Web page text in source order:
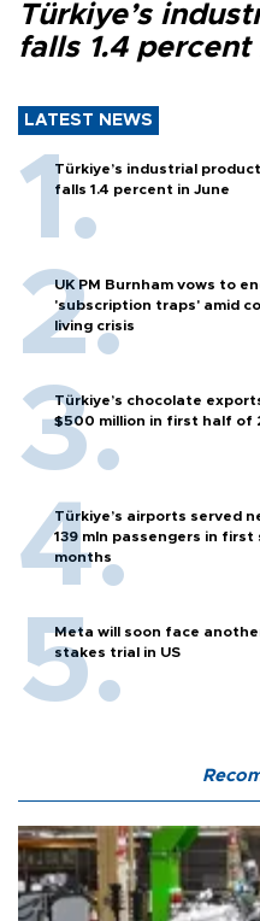
Türkiye’s
falls 1.4 percent
LATEST NEWS
Türkiye’s industrial
falls 1.4 percent in June
UK PM Burnham vows to
'subscription traps' amid
living crisis
Türkiye’s chocolate
$500 million in first half of
Türkiye’s airports served
139 mln passengers in first
months
Meta will soon face
stakes trial in US